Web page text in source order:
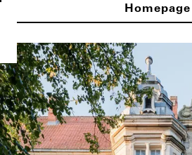
Homepage